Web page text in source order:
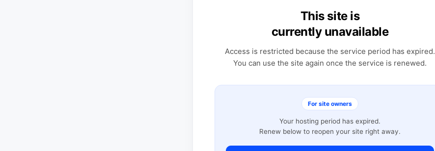
This site is
currently unavailable
Access is restricted because the service period has expired.
You can use the site again once the service is renewed.
For site owners
Your hosting period has expired.
Renew below to reopen your site right away.